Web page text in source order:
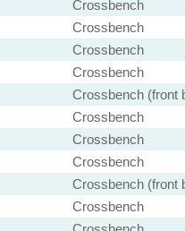
Crossbench
Crossbench
Crossbench
Crossbench
Crossbench (front
Crossbench
Crossbench
Crossbench
Crossbench (front
Crossbench